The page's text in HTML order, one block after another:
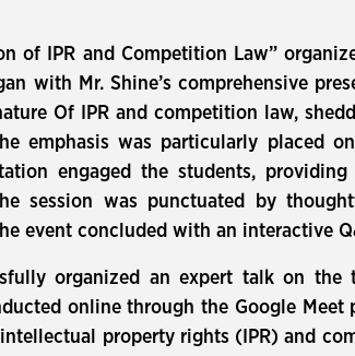
IPR and Competition Law”
with Mr. Shine’s comprehensive
Of IPR and competition law,
emphasis was particularly placed
engaged the students,
session was punctuated by
event concluded with an interactive
organized an expert talk on the
online through the Google
property rights (IPR) and